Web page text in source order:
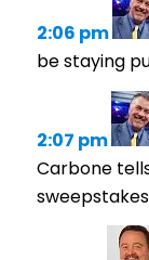
2:06 pm
be staying
2:07 pm
Carbone